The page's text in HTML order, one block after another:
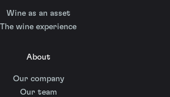
Wine as an asset
The wine experience
About
Our company
Our team